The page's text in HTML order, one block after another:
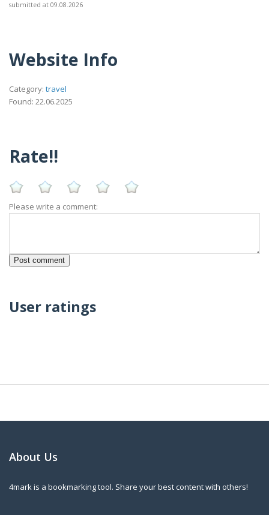
submitted at 09.08.2026
Website Info
Category: travel
Found: 22.06.2025
Rate!!
Please write a comment:
User ratings
About Us
4mark is a bookmarking tool. Share your best content with others!